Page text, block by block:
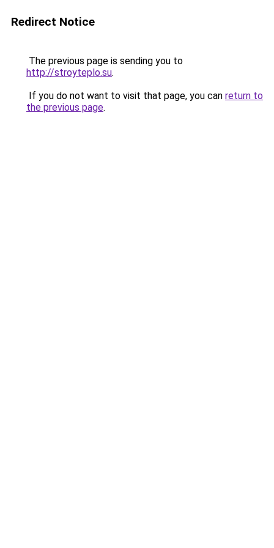
Redirect Notice
The previous page is sending you to
http://stroyteplo.su.
If you do not want to visit that page, you can return to
the previous page.